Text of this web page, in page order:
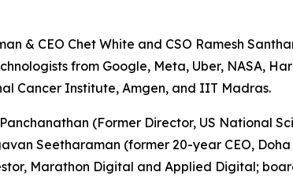
& CEO Chet White and CSO Ramesh
from Google, Meta, Uber, NASA,
Cancer Institute, Amgen, and IIT Madras.
(Former Director, US National
Seetharaman (former 20-year CEO,
Marathon Digital and Applied Digital;